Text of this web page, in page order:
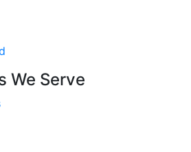
We Serve